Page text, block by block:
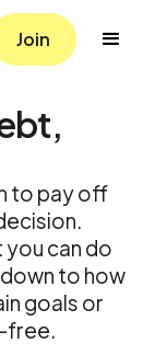
Join
to pay off
can do
to how
goals or
free.